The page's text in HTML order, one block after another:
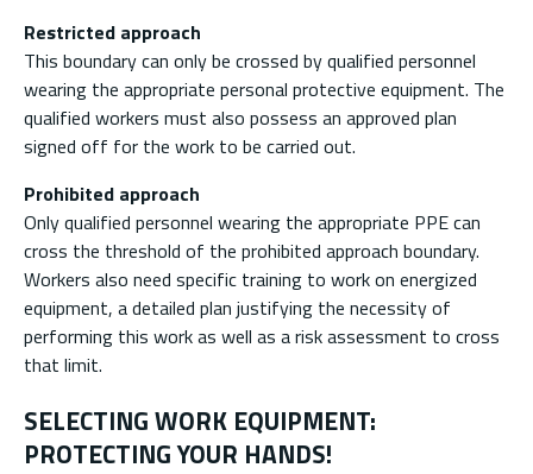
Restricted approach
This boundary can only be crossed by qualified personnel
wearing the appropriate personal protective equipment. The
qualified workers must also possess an approved plan
signed off for the work to be carried out.
Prohibited approach
Only qualified personnel wearing the appropriate PPE can
cross the threshold of the prohibited approach boundary.
Workers also need specific training to work on energized
equipment, a detailed plan justifying the necessity of
performing this work as well as a risk assessment to cross
that limit.
SELECTING WORK EQUIPMENT:
PROTECTING YOUR HANDS!